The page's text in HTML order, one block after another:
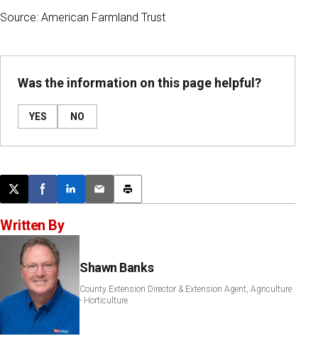
Source: American Farmland Trust
Was the information on this page helpful?
YES NO
Post this page on X
Share on Facebook
Share on LinkedIn
Email this article
Print this article
Written By
Shawn Banks
County Extension Director & Extension Agent, Agriculture
- Horticulture